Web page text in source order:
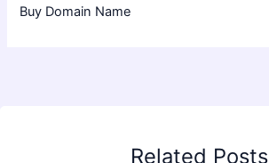
Buy Domain Name
Related Posts